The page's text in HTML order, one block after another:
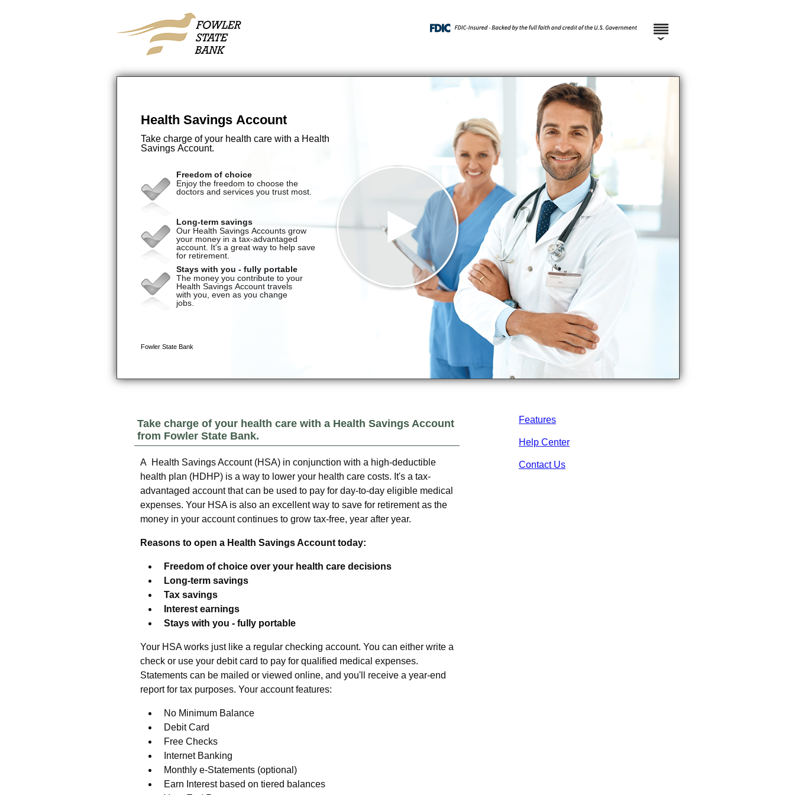
Features
Help Center
Contact Us
Take charge of your health care with a Health Savings Account
from Fowler State Bank.
A Health Savings Account (HSA) in conjunction with a high-deductible
health plan (HDHP) is a way to lower your health care costs. It's a tax-
advantaged account that can be used to pay for day-to-day eligible medical
expenses. Your HSA is also an excellent way to save for retirement as the
money in your account continues to grow tax-free, year after year.
Reasons to open a Health Savings Account today:
Freedom of choice over your health care decisions
Long-term savings
Tax savings
Interest earnings
Stays with you - fully portable
Your HSA works just like a regular checking account. You can either write a
check or use your debit card to pay for qualified medical expenses.
Statements can be mailed or viewed online, and you'll receive a year-end
report for tax purposes. Your account features:
No Minimum Balance
Debit Card
Free Checks
Internet Banking
Monthly e-Statements (optional)
Earn Interest based on tiered balances